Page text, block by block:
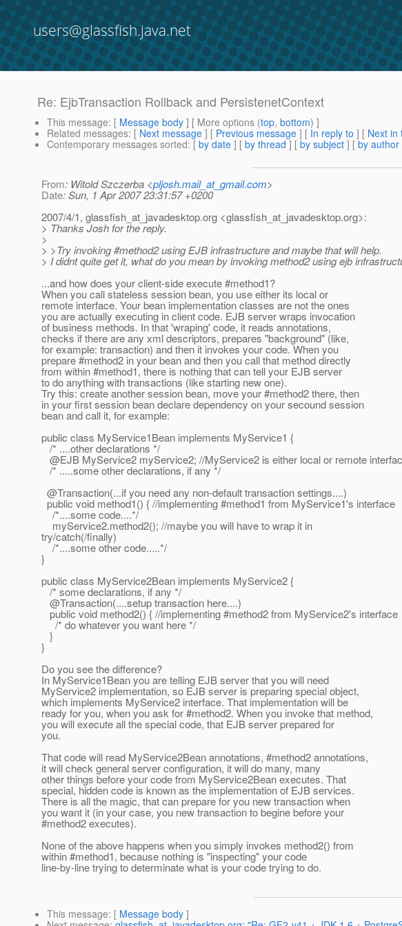
users@glassfish.java.net
Re: EjbTransaction Rollback and PersistenetContext
This message: [ Message body ] [ More options (top, bottom) ]
Related messages: [ Next message ] [ Previous message ] [ In reply to ] [ Next in
Contemporary messages sorted: [ by date ] [ by thread ] [ by subject ] [ by author
From: Witold Szczerba <pljosh.mail_at_gmail.com>
Date: Sun, 1 Apr 2007 23:31:57 +0200
2007/4/1, glassfish_at_javadesktop.org <glassfish_at_javadesktop.org>:
> Thanks Josh for the reply.
>
> >Try invoking #method2 using EJB infrastructure and maybe that will help.
> I didnt quite get it, what do you mean by invoking method2 using ejb
...and how does your client-side execute #method1?
When you call stateless session bean, you use either its local or
remote interface. Your bean implementation classes are not the ones
you are actually executing in client code. EJB server wraps invocation
of business methods. In that 'wraping' code, it reads annotations,
checks if there are any xml descriptors, prepares "background" (like,
for example: transaction) and then it invokes your code. When you
prepare #method2 in your bean and then you call that method directly
from within #method1, there is nothing that can tell your EJB server
to do anything with transactions (like starting new one).
Try this: create another session bean, move your #method2 there, then
in your first session bean declare dependency on your secound session
bean and call it, for example:
public class MyService1Bean implements MyService1 {
/* ....other declarations */
@EJB MyService2 myService2; //MyService2 is either local or remote
/* .....some other declarations, if any */
@Transaction(...if you need any non-default transaction settings....)
public void method1() { //implementing #method1 from MyService1's interface
/*....some code....*/
myService2.method2(); //maybe you will have to wrap it in
try/catch(/finally)
/*....some other code.....*/
}
public class MyService2Bean implements MyService2 {
/* some declarations, if any */
@Transaction(....setup transaction here....)
public void method2() { //implementing #method2 from MyService2's interface
/* do whatever you want here */
}
}
Do you see the difference?
In MyService1Bean you are telling EJB server that you will need
MyService2 implementation, so EJB server is preparing special object,
which implements MyService2 interface. That implementation will be
ready for you, when you ask for #method2. When you invoke that method,
you will execute all the special code, that EJB server prepared for
you.
That code will read MyService2Bean annotations, #method2 annotations,
it will check general server configuration, it will do many, many
other things before your code from MyService2Bean executes. That
special, hidden code is known as the implementation of EJB services.
There is all the magic, that can prepare for you new transaction when
you want it (in your case, you new transaction to begine before your
#method2 executes).
None of the above happens when you simply invokes method2() from
within #method1, because nothing is "inspecting" your code
line-by-line trying to determinate what is your code trying to do.
This message: [ Message body ]